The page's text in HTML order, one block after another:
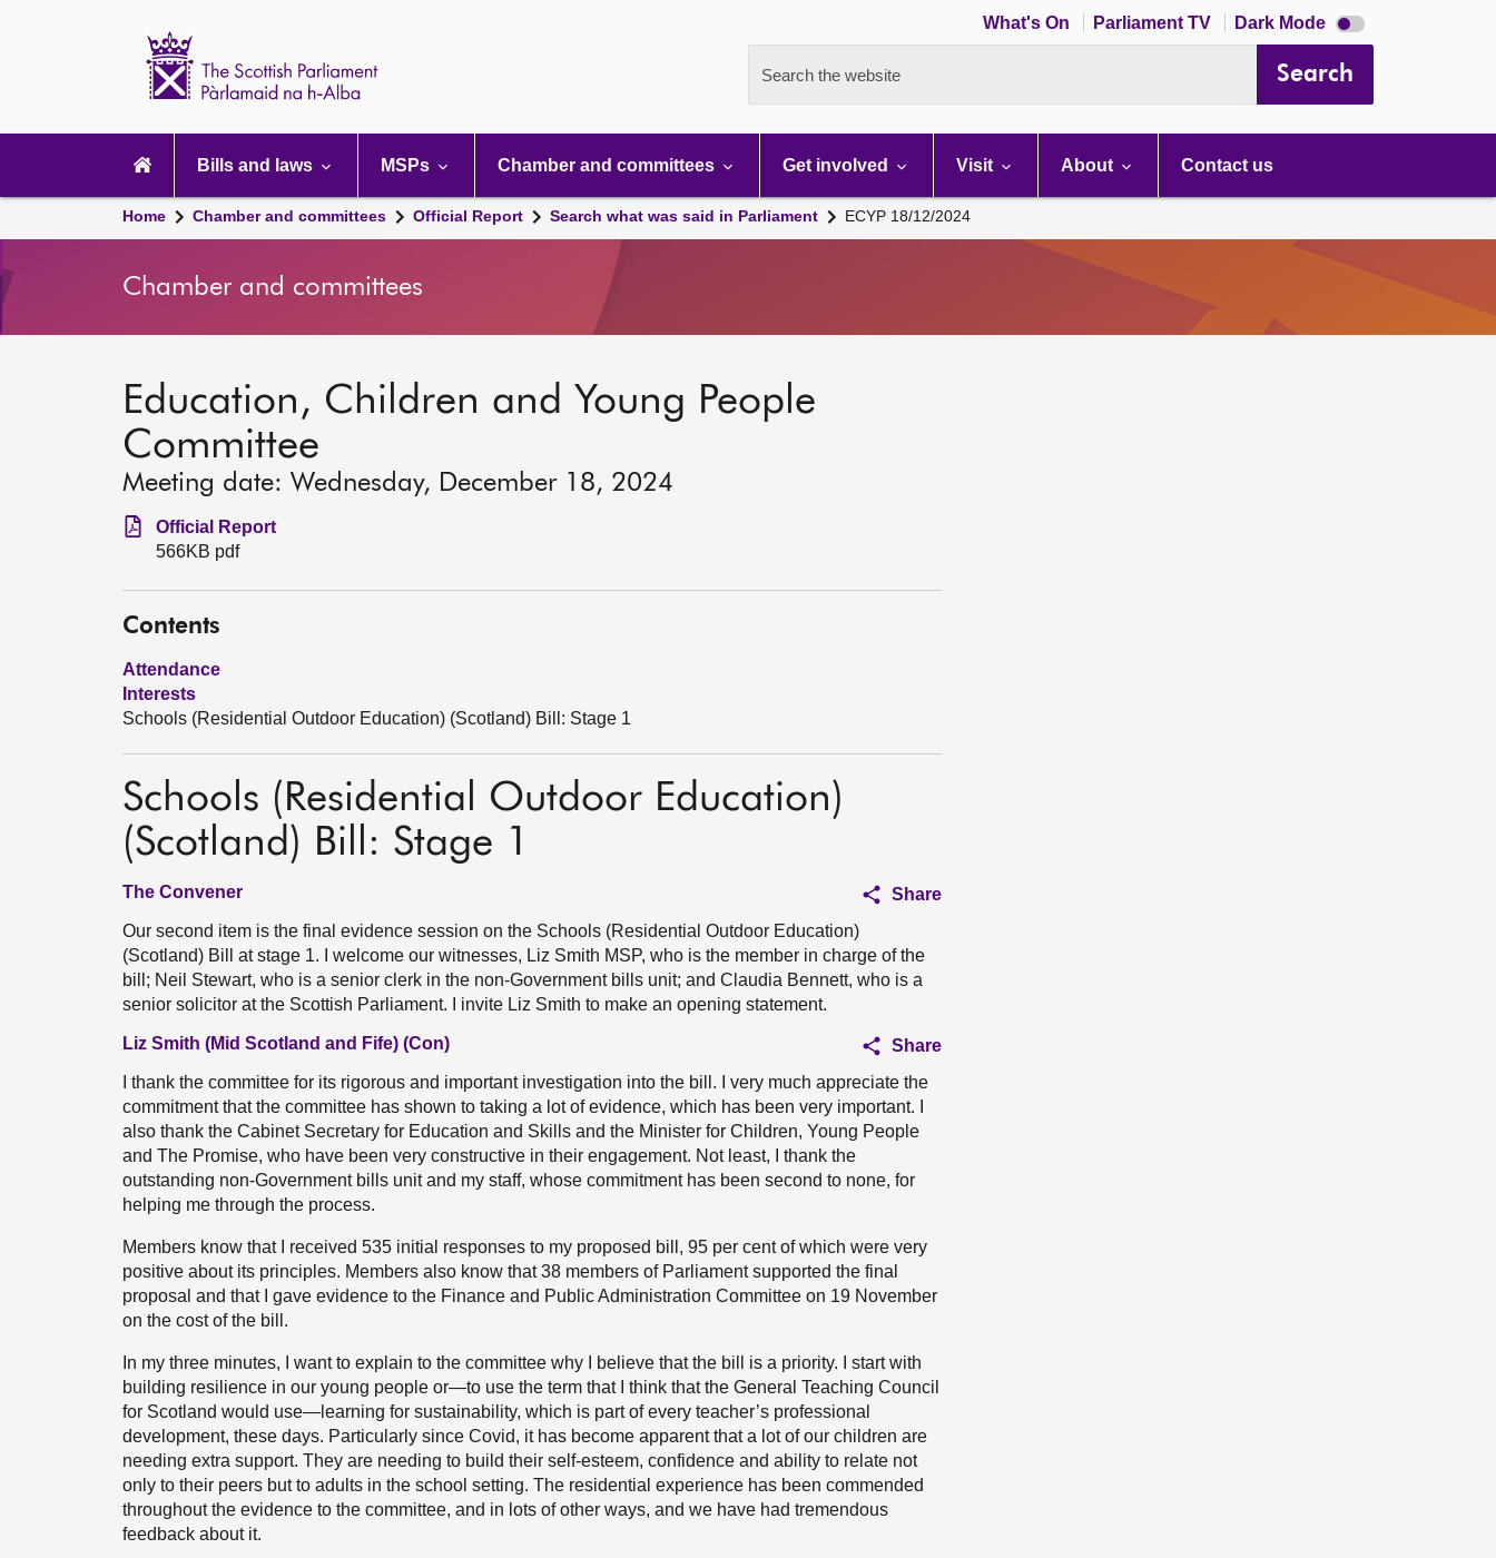
What's On Parliament TV Dark Mode Dark
mode
Search the website Search
navigation
Bills and laws MSPs Chamber and committees Get involved Visit About Contact us
Home Chamber and committees Official Report Search what was said in Parliament ECYP 18/12/2024
Chamber and committees
Education, Children and Young People
Committee
Meeting date: Wednesday, December 18, 2024
Official Report
566KB pdf
Contents
Attendance
Interests
Schools (Residential Outdoor Education) (Scotland) Bill: Stage 1
Schools (Residential Outdoor Education)
(Scotland) Bill: Stage 1
The Convener
Share
Our second item is the final evidence session on the Schools (Residential Outdoor Education)
(Scotland) Bill at stage 1. I welcome our witnesses, Liz Smith MSP, who is the member in charge of the
bill; Neil Stewart, who is a senior clerk in the non-Government bills unit; and Claudia Bennett, who is a
senior solicitor at the Scottish Parliament. I invite Liz Smith to make an opening statement.
Liz Smith (Mid Scotland and Fife) (Con)
Share
I thank the committee for its rigorous and important investigation into the bill. I very much appreciate the
commitment that the committee has shown to taking a lot of evidence, which has been very important. I
also thank the Cabinet Secretary for Education and Skills and the Minister for Children, Young People
and The Promise, who have been very constructive in their engagement. Not least, I thank the
outstanding non-Government bills unit and my staff, whose commitment has been second to none, for
helping me through the process.
Members know that I received 535 initial responses to my proposed bill, 95 per cent of which were very
positive about its principles. Members also know that 38 members of Parliament supported the final
proposal and that I gave evidence to the Finance and Public Administration Committee on 19 November
on the cost of the bill.
In my three minutes, I want to explain to the committee why I believe that the bill is a priority. I start with
building resilience in our young people or—to use the term that I think that the General Teaching Council
for Scotland would use—learning for sustainability, which is part of every teacher’s professional
development, these days. Particularly since Covid, it has become apparent that a lot of our children are
needing extra support. They are needing to build their self-esteem, confidence and ability to relate not
only to their peers but to adults in the school setting. The residential experience has been commended
throughout the evidence to the committee, and in lots of other ways, and we have had tremendous
feedback about it.